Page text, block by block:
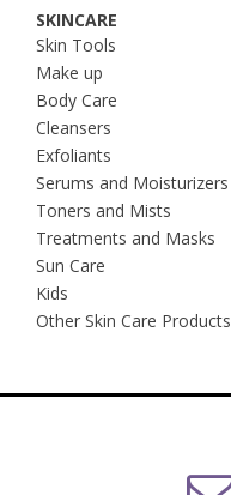
SKINCARE
Skin Tools
Make up
Body Care
Cleansers
Exfoliants
Serums and Moisturizers
Toners and Mists
Treatments and Masks
Sun Care
Kids
Other Skin Care Products